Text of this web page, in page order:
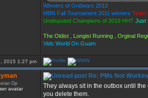
Winners of Gridwars 2010
MBN Fall Tournament 2011 winners Team
Undisputed Champions of 2019 HHT Just
The Oldist , Longist Running , Orginal
Vids World On Guam
2015 1:27 pm
Op
Re: PMs Not
They always sit in the outbox until
you delete them.